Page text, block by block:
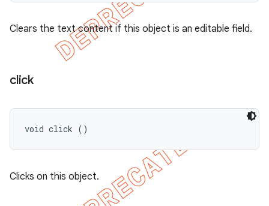
Clears the text content if this object is an editable field.
click
void click ()
Clicks on this object.